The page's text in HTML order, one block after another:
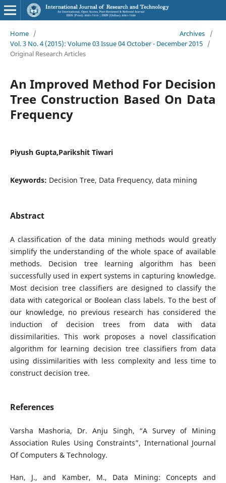
Home / Archives
/
Vol. 3 No. 4 (2015): Volume 03 Issue 04 October - December 2015 /
Original Research Articles
An Improved Method For Decision
Tree Construction Based On Data
Frequency
Piyush Gupta,Parikshit Tiwari
Keywords: Decision Tree, Data Frequency, data mining
Abstract
A classification of the data mining methods would greatly
simplify the understanding of the whole space of available
methods. Decision tree learning algorithm has been
successfully used in expert systems in capturing knowledge.
Most decision tree classifiers are designed to classify the
data with categorical or Boolean class labels. To the best of
our knowledge, no previous research has considered the
induction of decision trees from data with data
dissimilarities. This work proposes a novel classification
algorithm for learning decision tree classifiers from data
using dissimilarities with less complexity and less time to
construct decision tree.
References
Varsha Mashoria, Dr. Anju Singh, “A Survey of Mining
Association Rules Using Constraints”, International Journal
Of Computers & Technology.
Han, J., and Kamber, M., Data Mining: Concepts and